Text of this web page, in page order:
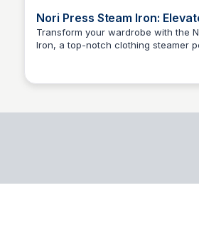
Nori Press Steam Iron:
Wardrobe with the Best
Transform your wardrobe with the
Iron, a top-notch clothing steamer